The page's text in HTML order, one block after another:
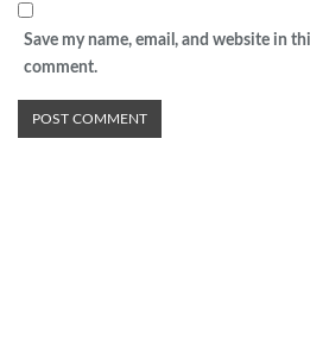
Save my name, email, and website in
comment.